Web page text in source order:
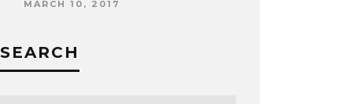
MARCH 10, 2017
SEARCH